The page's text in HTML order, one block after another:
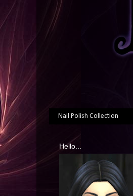
Nail Polish Collection
Hello...